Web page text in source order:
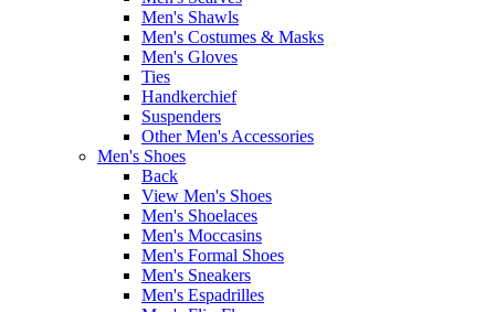
Men's Shawls
Men's Costumes & Masks
Men's Gloves
Ties
Handkerchief
Suspenders
Other Men's Accessories
Men's Shoes
Back
View Men's Shoes
Men's Shoelaces
Men's Moccasins
Men's Formal Shoes
Men's Sneakers
Men's Espadrilles